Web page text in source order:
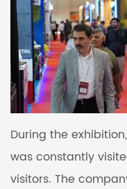
During the
was constantly
visitors. The